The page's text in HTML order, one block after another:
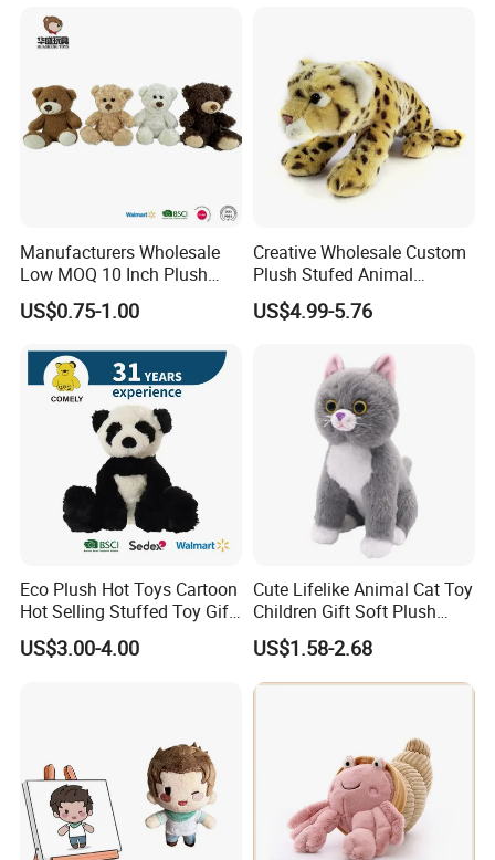
Manufacturers Wholesale
Low MOQ 10 Inch Plush
Toys Mini Stuffed Animal
Valentine White Brown Gray
Custom Logo
US$0.75-1.00
Creative Wholesale Custom
Plush Stufed Animal
Simulated Leopard Toy for
Kids
US$4.99-5.76
Eco Plush Hot Toys Cartoon
Hot Selling Stuffed Toy Gift
Plushies Stuffed Toy
Customized Wholesale OEM
US$3.00-4.00
Cute Lifelike Animal Cat Toy
Children Gift Soft Plush
Stuffed Toys Manufacturer
US$1.58-2.68